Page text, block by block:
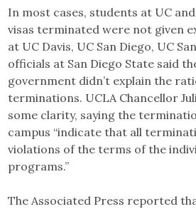
In most cases, students at UC
visas terminated were not given
at UC Davis, UC San Diego, UC
officials at San Diego State said
government didn’t explain the
terminations. UCLA Chancellor
some clarity, saying the
campus “indicate that all
violations of the terms of the
programs.”
The Associated Press reported